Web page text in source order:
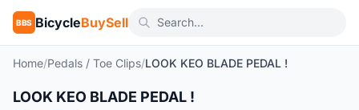
BBS BicycleBuySell
Home/Pedals / Toe Clips/LOOK KEO BLADE PEDAL !
New
LOOK KEO BLADE PEDAL !